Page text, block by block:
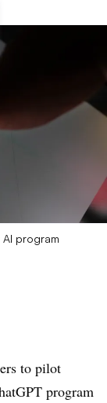
program
to pilot
program